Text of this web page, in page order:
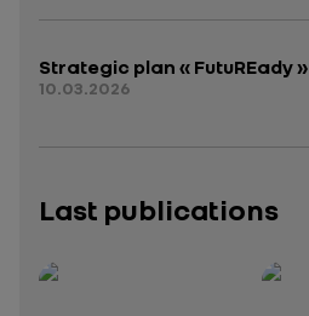
Strategic plan « FutuREady »
10.03.2026
Last publications